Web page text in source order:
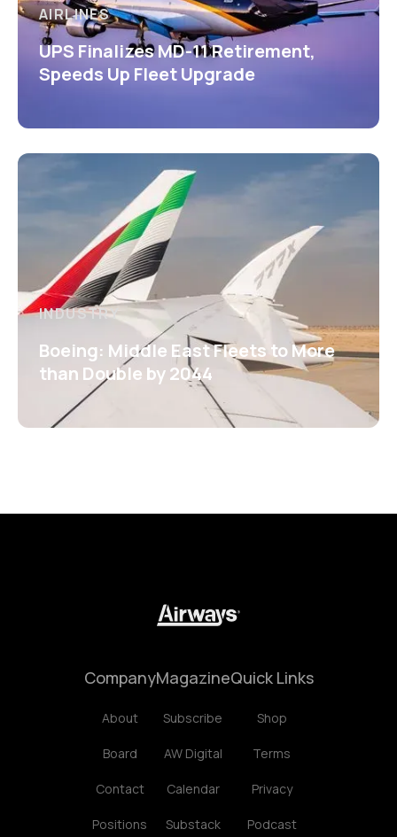
AIRLINES
UPS Finalizes MD-11 Retirement,
Speeds Up Fleet Upgrade
INDUSTRY
Boeing: Middle East Fleets to More
than Double by 2044
Company
About
Board
Contact
Positions
Magazine
Subscribe
AW Digital
Calendar
Substack
Quick Links
Shop
Terms
Privacy
Podcast